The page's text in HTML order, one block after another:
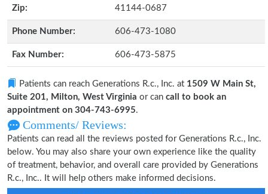
Zip: 41144-0687
Phone Number: 606-473-1080
Fax Number: 606-473-5875
Patients can reach Generations R.c., Inc. at 1509 W Main St,
Suite 201, Milton, West Virginia or can call to book an
appointment on 304-743-6995.
Comments/ Reviews:
Patients can read all the reviews posted for Generations R.c., Inc.
below. You may also share your own experience like the quality
of treatment, behavior, and overall care provided by Generations
R.c., Inc.. It will help others make informed decisions.